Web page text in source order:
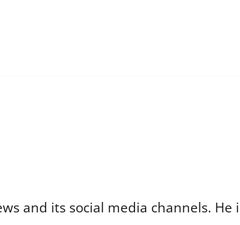
and its social media channels.